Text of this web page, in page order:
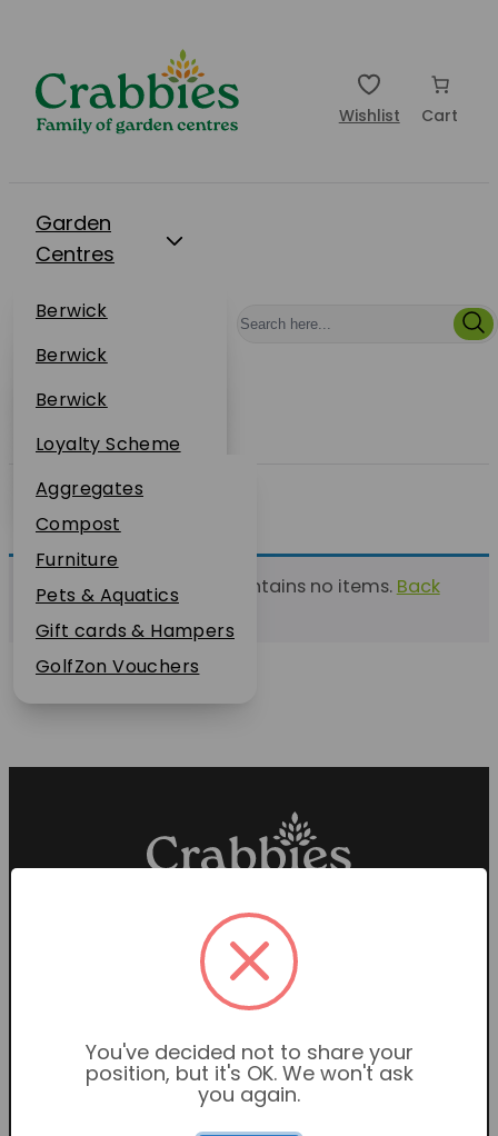
Wishlist Cart
Garden
Centres
Berwick
Dunbar
Restaurants
Berwick
Dunbar
Events
Berwick
Dunbar
About Us
Loyalty Scheme
Sustainability
Plant Guarantee
Jobs
News
FAQs
Contact Us
Online Shop
Aggregates
Compost
Furniture
Pets & Aquatics
Gift cards & Hampers
GolfZon Vouchers
This list currently contains no items. Back
Proud members of the
Garden Centre Association
You've decided not to share your
position, but it's OK. We won't ask
you again.